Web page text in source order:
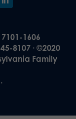
1606
8107 · ©2020
Family